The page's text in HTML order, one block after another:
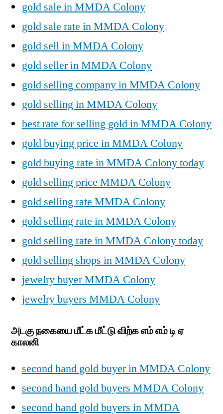
gold sale in MMDA Colony
gold sale rate in MMDA Colony
gold sell in MMDA Colony
gold seller in MMDA Colony
gold selling company in MMDA Colony
gold selling in MMDA Colony
best rate for selling gold in MMDA Colony
gold buying price in MMDA Colony
gold buying rate in MMDA Colony today
gold selling price MMDA Colony
gold selling rate MMDA Colony
gold selling rate in MMDA Colony
gold selling rate in MMDA Colony today
gold selling shops in MMDA Colony
jewelry buyer MMDA Colony
jewelry buyers MMDA Colony
அடகு நகையை மீட்க மீட்டு விற்க எம் எம் டி ஏ
காலனி
second hand gold buyer in MMDA Colony
second hand gold buyers MMDA Colony
second hand gold buyers in MMDA